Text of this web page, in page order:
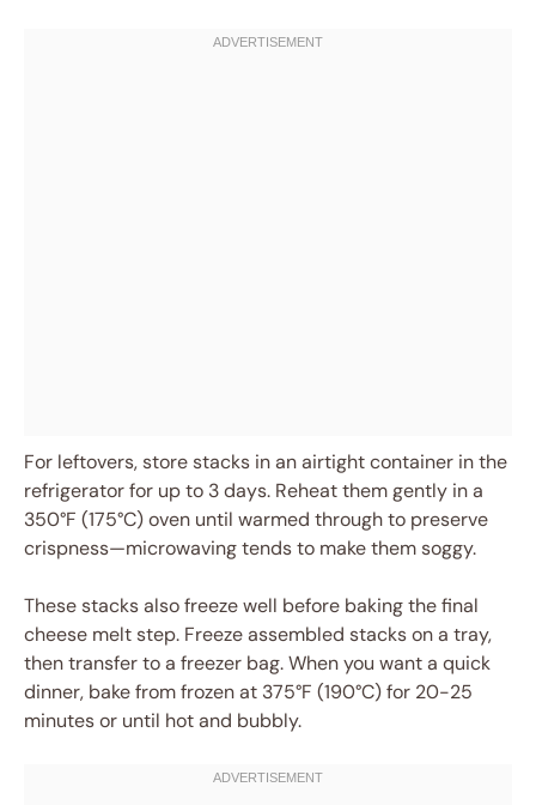
For leftovers, store stacks in an airtight container in the
refrigerator for up to 3 days. Reheat them gently in a
350°F (175°C) oven until warmed through to preserve
crispness—microwaving tends to make them soggy.
These stacks also freeze well before baking the final
cheese melt step. Freeze assembled stacks on a tray,
then transfer to a freezer bag. When you want a quick
dinner, bake from frozen at 375°F (190°C) for 20-25
minutes or until hot and bubbly.